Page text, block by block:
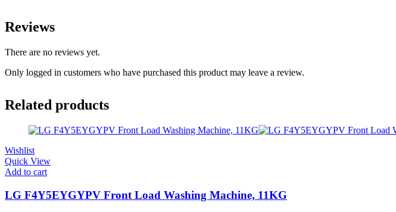
Reviews
There are no reviews yet.
Only logged in customers who have purchased this product may leave a review.
Related products
Wishlist
Quick View
Add to cart
LG F4Y5EYGYPV Front Load Washing Machine, 11KG